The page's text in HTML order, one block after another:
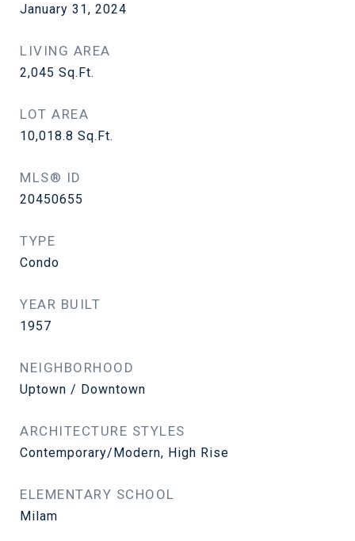
January 31, 2024
LIVING AREA
2,045 Sq.Ft.
LOT AREA
10,018.8 Sq.Ft.
MLS® ID
20450655
TYPE
Condo
YEAR BUILT
1957
NEIGHBORHOOD
Uptown / Downtown
ARCHITECTURE STYLES
Contemporary/Modern, High Rise
ELEMENTARY SCHOOL
Milam